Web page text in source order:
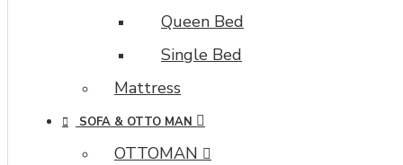
Queen Bed
Single Bed
Mattress
SOFA & OTTO MAN
OTTOMAN